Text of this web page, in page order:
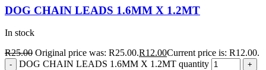
DOG CHAIN LEADS 1.6MM X 1.2MT
In stock
R25.00 Original price was: R25.00.R12.00Current price is: R12.00.
DOG CHAIN LEADS 1.6MM X 1.2MT quantity